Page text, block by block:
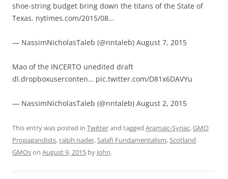
shoe-string budget bring down the titans of the State of
Texas. nytimes.com/2015/08…
— NassimNicholasTaleb (@nntaleb) August 7, 2015
Mao of the INCERTO unedited draft
dl.dropboxuserconten… pic.twitter.com/D81x6DAVYu
— NassimNicholasTaleb (@nntaleb) August 2, 2015
This entry was posted in Twitterand tagged Aramaic-Syriac,GMO
Propagandists, ralph nader,Salafi Fundamentalism,Scotland
GMOson August 9, 2015 by John.